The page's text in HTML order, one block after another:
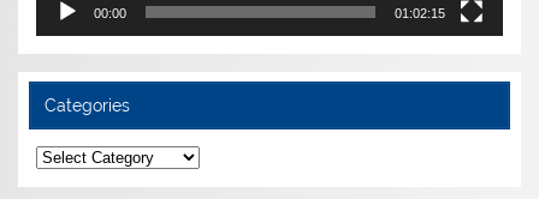
00:00 01:02:15
Categories
Categories